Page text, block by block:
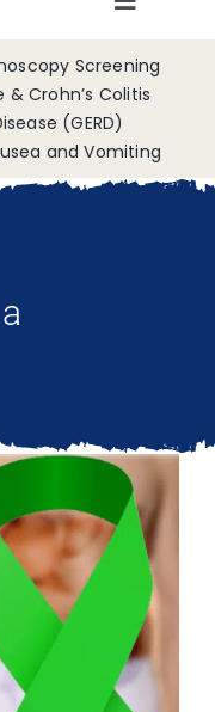
Toggle
Screening
& Crohn’s Colitis
(GERD)
and Vomiting